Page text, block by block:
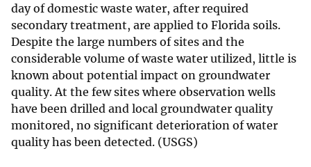
day of domestic waste water, after required
secondary treatment, are applied to Florida soils.
Despite the large numbers of sites and the
considerable volume of waste water utilized, little is
known about potential impact on groundwater
quality. At the few sites where observation wells
have been drilled and local groundwater quality
monitored, no significant deterioration of water
quality has been detected. (USGS)